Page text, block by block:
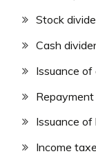
Stock
Cash
Issuance
Issuance
Income